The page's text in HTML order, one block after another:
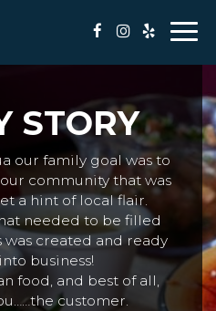
STORY
our family goal was to
community that was
a hint of local flair.
needed to be filled
created and ready
business!
food, and best of all,
customer.